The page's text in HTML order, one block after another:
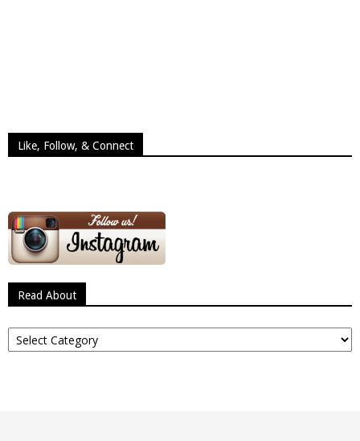
Like, Follow, & Connect
Read About
Read
About